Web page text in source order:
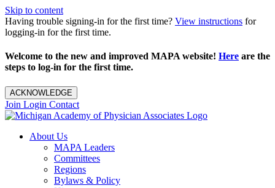
Skip to content
Having trouble signing-in for the first time? View instructions for
logging-in for the first time.
Welcome to the new and improved MAPA website! Here are the
steps to log-in for the first time.
ACKNOWLEDGE
Join Login Contact
About Us
MAPA Leaders
Committees
Regions
Bylaws & Policy